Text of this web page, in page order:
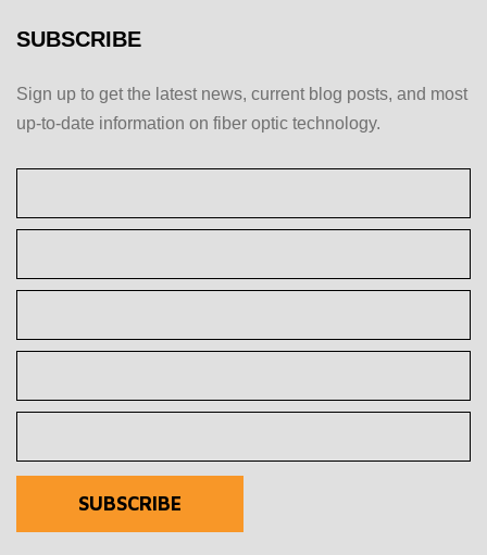
SUBSCRIBE
Sign up to get the latest news, current blog posts, and most
up-to-date information on fiber optic technology.